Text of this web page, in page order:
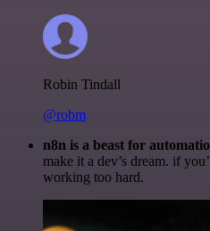
Robin Tindall
@robm
n8n is a beast for
make it a dev’s dream. if
working too hard.